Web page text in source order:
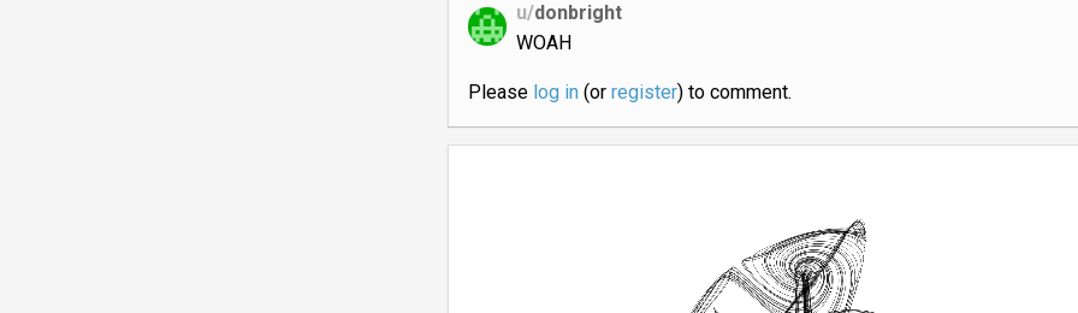
u/donbright
WOAH
Please log in(or register) to comment.